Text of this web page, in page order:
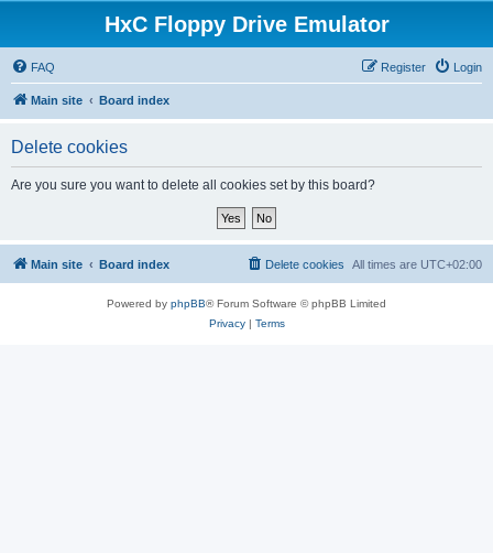
HxC Floppy Drive Emulator
FAQ Login
Register
Main site Board index
Delete cookies
Are you sure you want to delete all cookies set by this board?
Main site Board index All times are UTC+02:00
Delete cookies
Powered by phpBB® Forum Software © phpBB Limited
Privacy| Terms